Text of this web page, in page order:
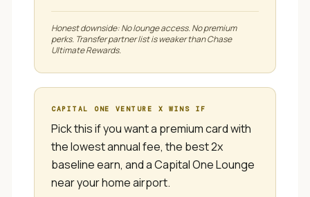
Honest downside:No lounge access. No premium
perks. Transfer partner list is weaker than Chase
Ultimate Rewards.
CAPITAL ONE VENTURE X WINS IF
Pick this if you want a premium card with
the lowest annual fee, the best 2x
baseline earn, and a Capital One Lounge
near your home airport.